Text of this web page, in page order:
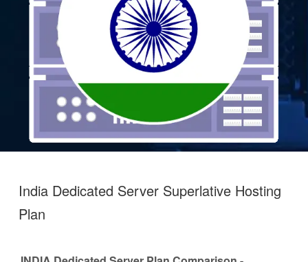
India Dedicated Server Superlative Hosting
Plan